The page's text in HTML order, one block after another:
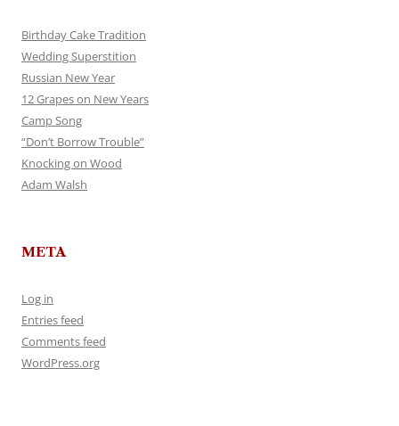
Birthday Cake Tradition
Wedding Superstition
Russian New Year
12 Grapes on New Years
Camp Song
“Don’t Borrow Trouble”
Knocking on Wood
Adam Walsh
META
Log in
Entries feed
Comments feed
WordPress.org